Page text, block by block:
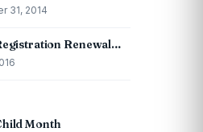
31, 2014
Renewal…
Month